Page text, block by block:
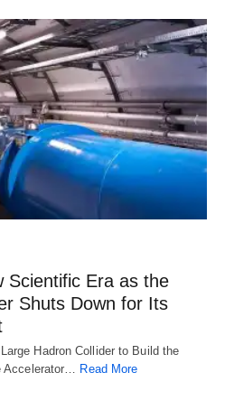
Scientific Era as the
Shuts Down for Its
Hadron Collider to Build the
Accelerator… Read More